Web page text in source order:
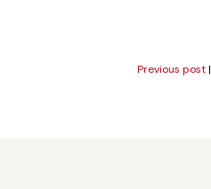
Previous post|